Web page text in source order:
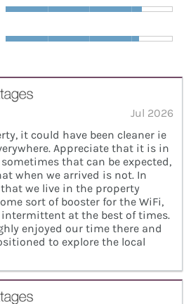
Jul 2026
it could have been cleaner ie
Appreciate that it is in
that can be expected,
when we arrived is not. In
we live in the property
sort of booster for the WiFi,
at the best of times.
enjoyed our time there and
to explore the local